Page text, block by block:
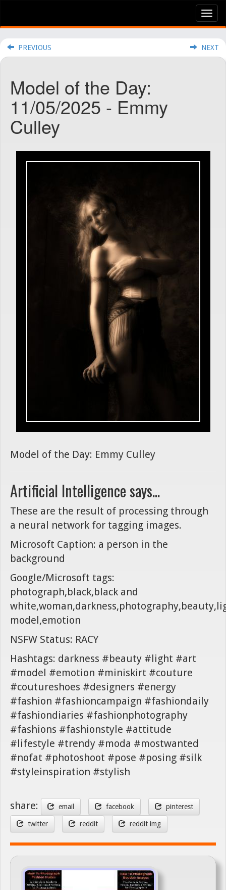
PREVIOUS NEXT
Model of the Day:
11/05/2025 - Emmy
Culley
Model of the Day: Emmy Culley
Artificial Intelligence says...
These are the result of processing through
a neural network for tagging images.
Microsoft Caption: a person in the
background
Google/Microsoft tags:
photograph,black,black and
model,emotion
NSFW Status: RACY
Hashtags: darkness #beauty #light #art
#model #emotion #miniskirt #couture
#coutureshoes #designers #energy
#fashion #fashioncampaign #fashiondaily
#fashiondiaries #fashionphotography
#fashions #fashionstyle #attitude
#lifestyle #trendy #moda #mostwanted
#nofat #photoshoot #pose #posing #silk
#styleinspiration #stylish
share: email facebook pinterest
twitter reddit reddit img